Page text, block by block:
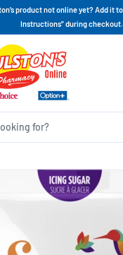
product not online yet? Add it
Instructions” during checkout.